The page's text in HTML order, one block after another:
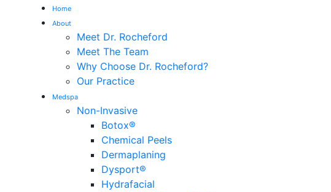
Home
About
Meet Dr. Rocheford
Meet The Team
Why Choose Dr. Rocheford?
Our Practice
Medspa
Non-Invasive
Botox®
Chemical Peels
Dermaplaning
Dysport®
Hydrafacial